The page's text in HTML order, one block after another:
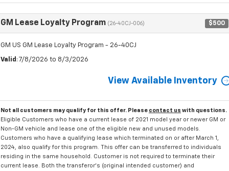
GM Lease Loyalty Program (26-40CJ-006) $500
GM US GM Lease Loyalty Program - 26-40CJ
Valid : 7/8/2026 to 8/3/2026
View Available Inventory
Not all customers may qualify for this offer. Please contact us with questions.
Eligible Customers who have a current lease of 2021 model year or newer GM or
Non-GM vehicle and lease one of the eligible new and unused models.
Customers who have a qualifying lease which terminated on or after March 1,
2024, also qualify for this program. This offer can be transferred to individuals
residing in the same household. Customer is not required to terminate their
current lease. Both the transferor's (original intended customer) and